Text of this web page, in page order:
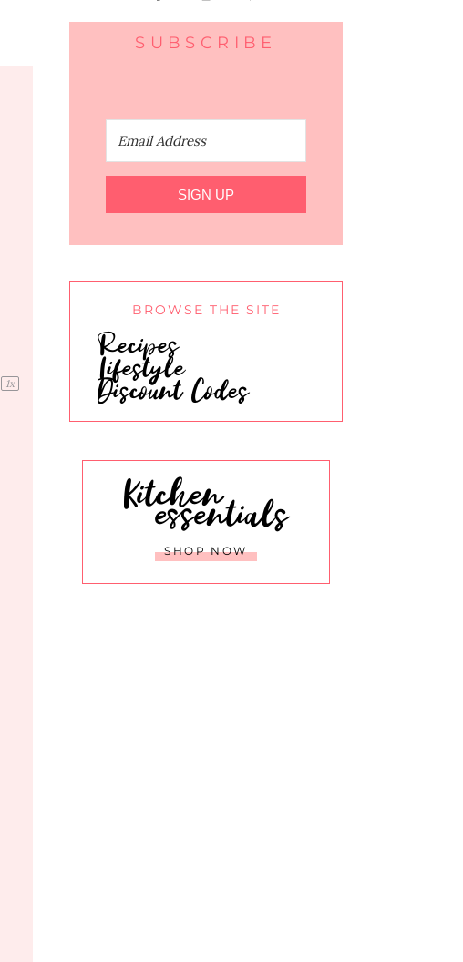
1x
SUBSCRIBE
SIGN UP
BROWSE THE SITE
Recipes
Lifestyle
Discount Codes
Kitchen
essentials
SHOP NOW